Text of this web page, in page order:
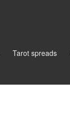
Tarot spreads